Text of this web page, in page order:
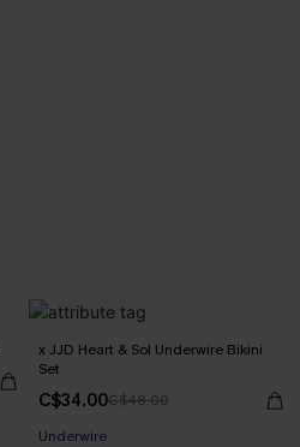
x JJD Heart & Sol Underwire Bikini
Set
C$34.00C$48.00
Underwire